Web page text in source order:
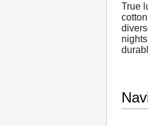
True